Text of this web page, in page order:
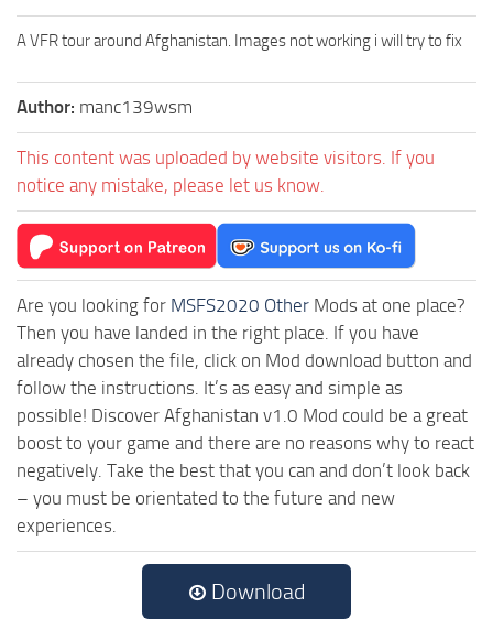
A VFR tour around Afghanistan. Images not working i will try to fix
Author: manc139wsm
This content was uploaded by website visitors. If you
notice any mistake, please let us know.
Are you looking for MSFS2020 Other Mods at one place?
Then you have landed in the right place. If you have
already chosen the file, click on Mod download button and
follow the instructions. It’s as easy and simple as
possible! Discover Afghanistan v1.0 Mod could be a great
boost to your game and there are no reasons why to react
negatively. Take the best that you can and don’t look back
– you must be orientated to the future and new
experiences.
Download